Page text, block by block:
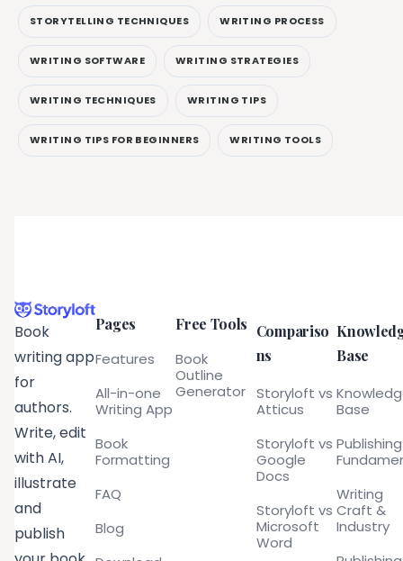
STORYTELLING TECHNIQUES WRITING PROCESS
WRITING SOFTWARE WRITING STRATEGIES
WRITING TECHNIQUES WRITING TIPS
WRITING TIPS FOR BEGINNERS WRITING TOOLS
Book
writing app
for
authors.
Write, edit
with AI,
illustrate
and
publish
Pages
Features
All-in-one
Writing App
Book
Formatting
FAQ
Blog
Free Tools
Book
Outline
Generator
Compariso
ns
Storyloft vs
Atticus
Storyloft vs
Google
Docs
Storyloft vs
Microsoft
Word
Base
Base
Publishing
Writing
Craft &
Industry